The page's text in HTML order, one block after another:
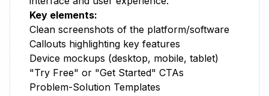
Key elements:
Clean screenshots of the platform/software
Callouts highlighting key features
Device mockups (desktop, mobile, tablet)
"Try Free" or "Get Started" CTAs
Problem-Solution Templates